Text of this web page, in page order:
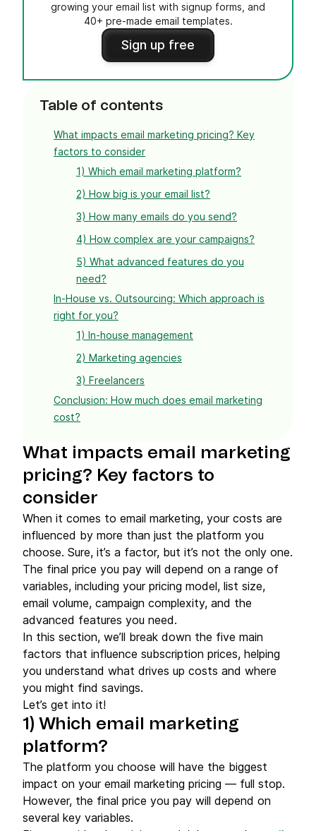
growing your email list with signup forms, and
40+ pre-made email templates.
Sign up free
Table of contents
What impacts email marketing pricing? Key
factors to consider
1) Which email marketing platform?
2) How big is your email list?
3) How many emails do you send?
4) How complex are your campaigns?
5) What advanced features do you
need?
In-House vs. Outsourcing: Which approach is
right for you?
1) In-house management
2) Marketing agencies
3) Freelancers
Conclusion: How much does email marketing
cost?
What impacts email marketing
pricing? Key factors to
consider
When it comes to email marketing, your costs are
influenced by more than just the platform you
choose. Sure, it’s a factor, but it’s not the only one.
The final price you pay will depend on a range of
variables, including your pricing model, list size,
email volume, campaign complexity, and the
advanced features you need.
In this section, we’ll break down the five main
factors that influence subscription prices, helping
you understand what drives up costs and where
you might find savings.
Let’s get into it!
1) Which email marketing
platform?
The platform you choose will have the biggest
impact on your email marketing pricing — full stop.
However, the final price you pay will depend on
several key variables.